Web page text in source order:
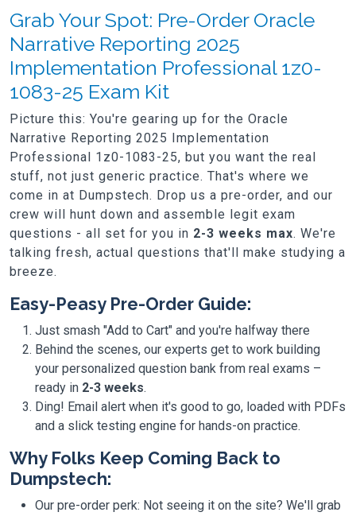
Grab Your Spot: Pre-Order Oracle
Narrative Reporting 2025
Implementation Professional 1z0-
1083-25 Exam Kit
Picture this: You're gearing up for the Oracle
Narrative Reporting 2025 Implementation
Professional 1z0-1083-25, but you want the real
stuff, not just generic practice. That's where we
come in at Dumpstech. Drop us a pre-order, and our
crew will hunt down and assemble legit exam
questions - all set for you in 2-3 weeks max. We're
talking fresh, actual questions that'll make studying a
breeze.
Easy-Peasy Pre-Order Guide:
Just smash "Add to Cart" and you're halfway there
Behind the scenes, our experts get to work building
your personalized question bank from real exams –
ready in 2-3 weeks.
Ding! Email alert when it's good to go, loaded with PDFs
and a slick testing engine for hands-on practice.
Why Folks Keep Coming Back to
Dumpstech:
Our pre-order perk: Not seeing it on the site? We'll grab